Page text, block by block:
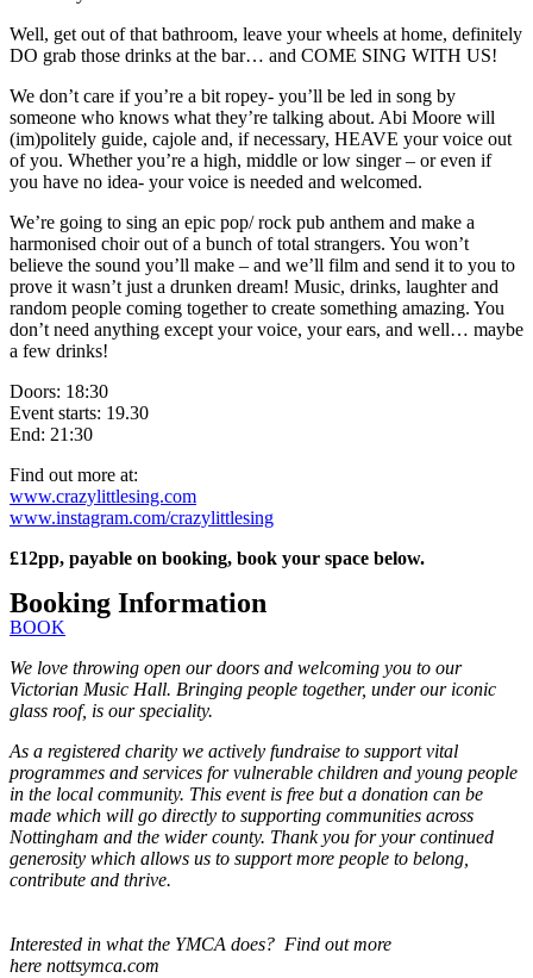
Well, get out of that bathroom, leave your wheels at home, definitely
DO grab those drinks at the bar… and COME SING WITH US!
We don’t care if you’re a bit ropey- you’ll be led in song by
someone who knows what they’re talking about. Abi Moore will
(im)politely guide, cajole and, if necessary, HEAVE your voice out
of you. Whether you’re a high, middle or low singer – or even if
you have no idea- your voice is needed and welcomed.
We’re going to sing an epic pop/ rock pub anthem and make a
harmonised choir out of a bunch of total strangers. You won’t
believe the sound you’ll make – and we’ll film and send it to you to
prove it wasn’t just a drunken dream! Music, drinks, laughter and
random people coming together to create something amazing. You
don’t need anything except your voice, your ears, and well… maybe
a few drinks!
Doors: 18:30
Event starts: 19.30
End: 21:30
Find out more at:
www.crazylittlesing.com
www.instagram.com/crazylittlesing
£12pp, payable on booking, book your space below.
Booking Information
BOOK
We love throwing open our doors and welcoming you to our
Victorian Music Hall. Bringing people together, under our iconic
glass roof, is our speciality.
As a registered charity we actively fundraise to support vital
programmes and services for vulnerable children and young people
in the local community. This event is free but a donation can be
made which will go directly to supporting communities across
Nottingham and the wider county. Thank you for your continued
generosity which allows us to support more people to belong,
contribute and thrive.
Interested in what the YMCA does? Find out more
here nottsymca.com